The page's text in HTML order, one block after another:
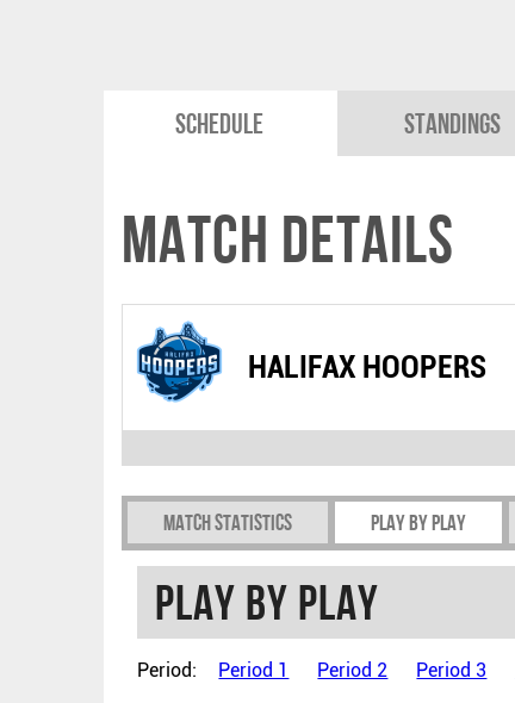
Schedule Standings
Match Details
HALIFAX HOOPERS
Match Statistics Play by play
Play by play
Period: Period 1 Period 2 Period 3